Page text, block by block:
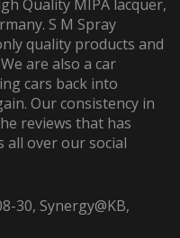
Quality MIPA lacquer,
S M Spray
quality products and
are also a car
cars back into
Our consistency in
reviews that has
all over our social
30, Synergy@KB,